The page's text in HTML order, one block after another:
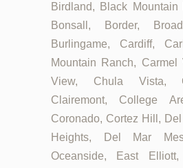
Birdland, Black Mountain
Bonsall, Border,
Burlingame, Cardiff,
Mountain Ranch, Carmel
View, Chula Vista,
Clairemont, College
Coronado, Cortez Hill,
Heights, Del Mar
Oceanside, East